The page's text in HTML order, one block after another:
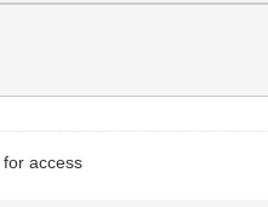
for access